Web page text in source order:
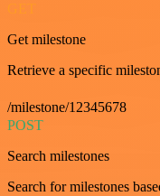
GET
Get milestone
Retrieve a specific
/milestone/12345678
POST
Search milestones
Search for milestones